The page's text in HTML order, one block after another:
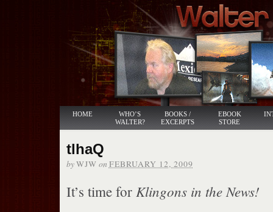
HOME
WHO’S
WALTER?
BOOKS /
EXCERPTS
EBOOK
STORE
tlhaQ
byWJW on FEBRUARY 12, 2009
It’s time for Klingons in the News!